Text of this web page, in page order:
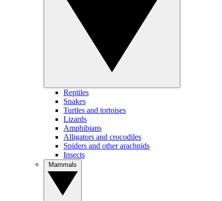
Reptiles
Snakes
Turtles and tortoises
Lizards
Amphibians
Alligators and crocodiles
Spiders and other arachnids
Insects